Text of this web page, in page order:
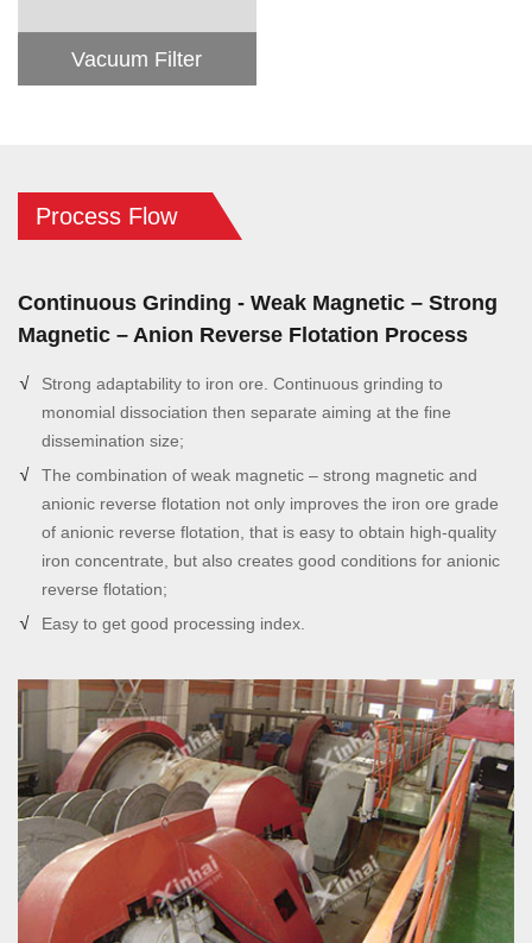
Vacuum Filter
Process Flow
Continuous Grinding - Weak Magnetic – Strong
Magnetic – Anion Reverse Flotation Process
Strong adaptability to iron ore. Continuous grinding to
monomial dissociation then separate aiming at the fine
dissemination size;
The combination of weak magnetic – strong magnetic and
anionic reverse flotation not only improves the iron ore grade
of anionic reverse flotation, that is easy to obtain high-quality
iron concentrate, but also creates good conditions for anionic
reverse flotation;
Easy to get good processing index.